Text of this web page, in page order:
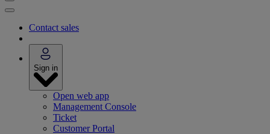
Contact sales
Sign in
Open web app
Management Console
Ticket
Customer Portal